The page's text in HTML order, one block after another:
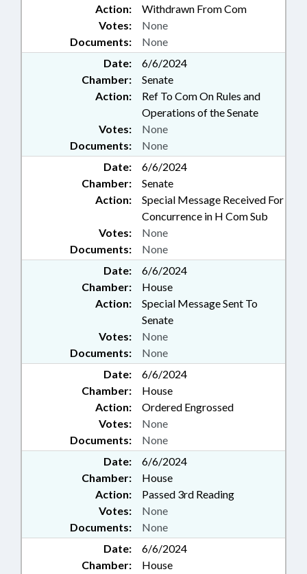
Action:
Withdrawn From Com
Documents: None
Votes: None
Date:
6/6/2024
Chamber:
Senate
Action:
Ref To Com On Rules and
Operations of the Senate
Documents: None
Votes: None
Date:
6/6/2024
Chamber:
Senate
Action:
Special Message Received For
Concurrence in H Com Sub
Documents: None
Votes: None
Date:
6/6/2024
Chamber:
House
Action:
Special Message Sent To
Senate
Documents: None
Votes: None
Date:
6/6/2024
Chamber:
House
Action:
Ordered Engrossed
Documents: None
Votes: None
Date:
6/6/2024
Chamber:
House
Action:
Passed 3rd Reading
Documents: None
Votes: None
Date:
6/6/2024
Chamber:
House